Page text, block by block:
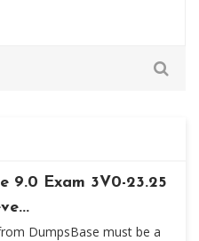
9.0 Exam 3V0-23.25
DumpsBase must be a